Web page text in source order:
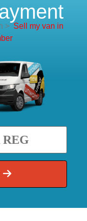
> Sell my van in